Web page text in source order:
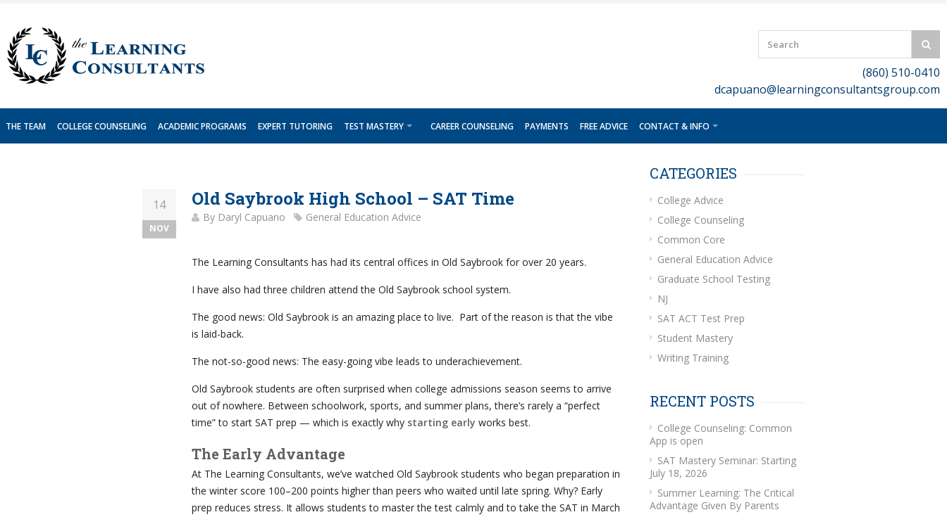
content
(860) 510-0410
dcapuano@learningconsultantsgroup.com
THE TEAM COLLEGE COUNSELING ACADEMIC PROGRAMS EXPERT TUTORING TEST MASTERY CAREER COUNSELING PAYMENTS FREE ADVICE CONTACT & INFO
14
NOV
Old Saybrook High School – SAT Time
By Daryl Capuano General Education Advice
The Learning Consultants has had its central offices in Old Saybrook for over 20 years.
I have also had three children attend the Old Saybrook school system.
The good news: Old Saybrook is an amazing place to live. Part of the reason is that the vibe
is laid-back.
The not-so-good news: The easy-going vibe leads to underachievement.
Old Saybrook students are often surprised when college admissions season seems to arrive
out of nowhere. Between schoolwork, sports, and summer plans, there’s rarely a “perfect
time” to start SAT prep — which is exactly why starting early works best.
The Early Advantage
At The Learning Consultants, we’ve watched Old Saybrook students who began preparation in
the winter score 100–200 points higher than peers who waited until late spring. Why? Early
prep reduces stress. It allows students to master the test calmly and to take the SAT in March
CATEGORIES
College Advice
College Counseling
Common Core
General Education Advice
Graduate School Testing
NJ
SAT ACT Test Prep
Student Mastery
Writing Training
RECENT POSTS
College Counseling: Common
App is open
SAT Mastery Seminar: Starting
July 18, 2026
Summer Learning: The Critical
Advantage Given By Parents